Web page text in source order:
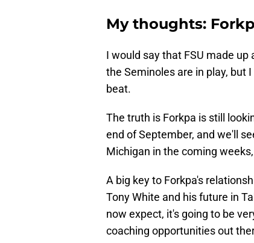
My thoughts:
I would say that FSU made
the Seminoles are in play, but
beat.
The truth is Forkpa is still
end of September, and we'll
Michigan in the coming
A big key to Forkpa's
Tony White and his future in
now expect, it's going to be
coaching opportunities out